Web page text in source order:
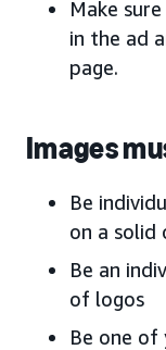
Make
in the ad
page.
Images
Be
on a solid
Be an
of logos
Be one of